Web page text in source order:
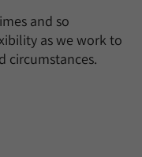
and so
as we work to
circumstances.